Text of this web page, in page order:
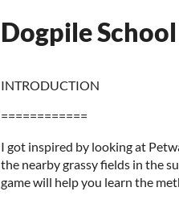
Dogpile
INTRODUCTION
============
I got inspired by looking at
the nearby grassy fields in the
game will help you learn the